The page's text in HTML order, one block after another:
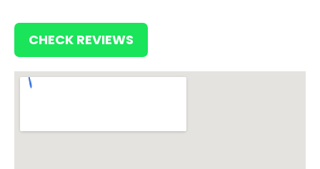
CHECK REVIEWS